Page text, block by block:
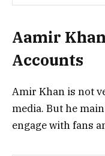
Aamir
Accounts
Amir Khan is not
media. But he
engage with fans